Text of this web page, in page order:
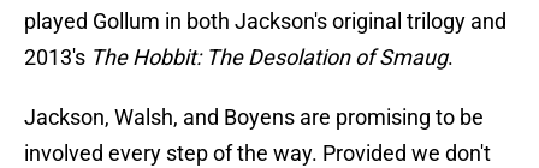
played Gollum in both Jackson's original trilogy and
2013's The Hobbit: The Desolation of Smaug.
Jackson, Walsh, and Boyens are promising to be
involved every step of the way. Provided we don't